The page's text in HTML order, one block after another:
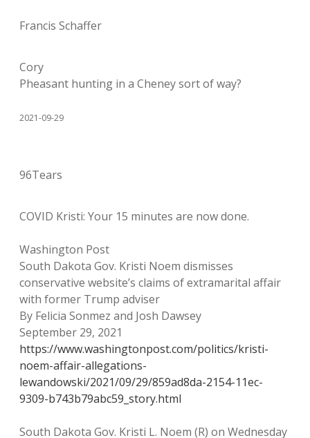
Francis Schaffer
Cory
Pheasant hunting in a Cheney sort of way?
2021-09-29
96Tears
COVID Kristi: Your 15 minutes are now done.
Washington Post
South Dakota Gov. Kristi Noem dismisses
conservative website’s claims of extramarital affair
with former Trump adviser
By Felicia Sonmez and Josh Dawsey
September 29, 2021
https://www.washingtonpost.com/politics/kristi-
noem-affair-allegations-
lewandowski/2021/09/29/859ad8da-2154-11ec-
9309-b743b79abc59_story.html
South Dakota Gov. Kristi L. Noem (R) on Wednesday